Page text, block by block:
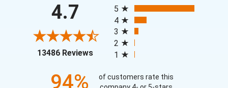
4.7
13486 Reviews(opens in a new tab)
5
4
3
2
1
94%
of customers rate this